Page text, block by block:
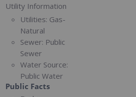
Utility Information
Utilities: Gas-
Natural
Sewer: Public
Sewer
Water Source:
Public Water
Public Facts